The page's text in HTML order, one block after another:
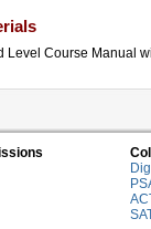
Level Course Manual